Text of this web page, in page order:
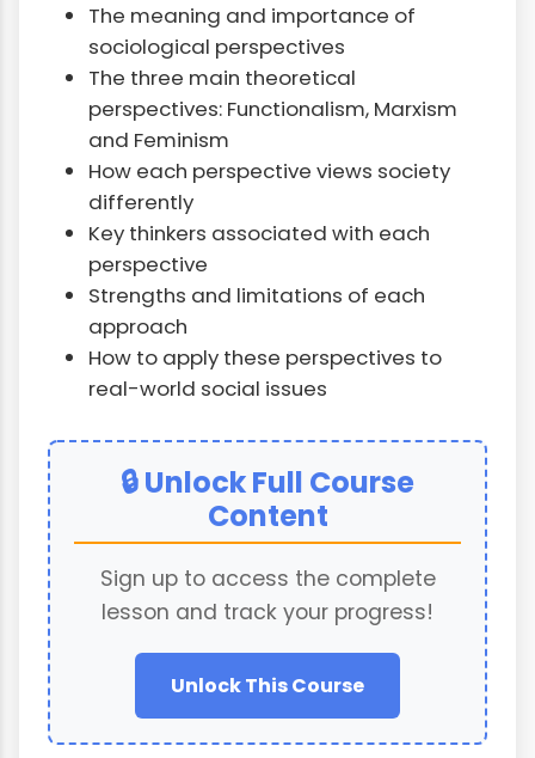
The meaning and importance of
sociological perspectives
The three main theoretical
perspectives: Functionalism, Marxism
and Feminism
How each perspective views society
differently
Key thinkers associated with each
perspective
Strengths and limitations of each
approach
How to apply these perspectives to
real-world social issues
🔒 Unlock Full Course
Content
Sign up to access the complete
lesson and track your progress!
Unlock This Course